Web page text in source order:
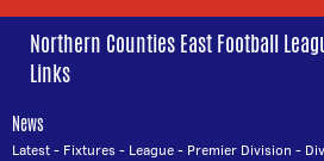
Northern Counties East Football
Links
News
Latest- Fixtures- League- Premier Division -